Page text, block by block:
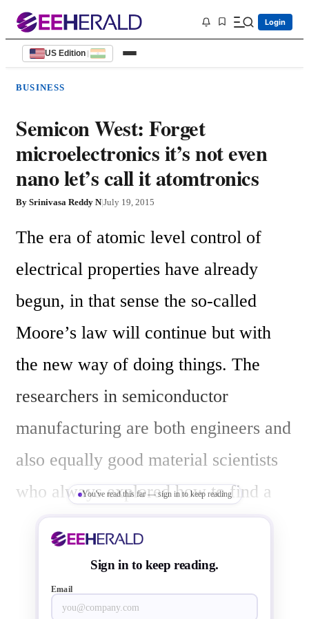
Login
US Edition |
BUSINESS
Semicon West: Forget
microelectronics it’s not even
nano let’s call it atomtronics
By Srinivasa Reddy N|July 19, 2015
The era of atomic level control of
electrical properties have already
begun, in that sense the so-called
Moore’s law will continue but with
the new way of doing things. The
researchers in semiconductor
manufacturing are both engineers and
also equally good material scientists
who always explored how to find a
way around the technology
barricades/walls and also design a
manufacturing process in such a way
You've read this far — sign in to keep reading
Sign in to keep reading.
Email